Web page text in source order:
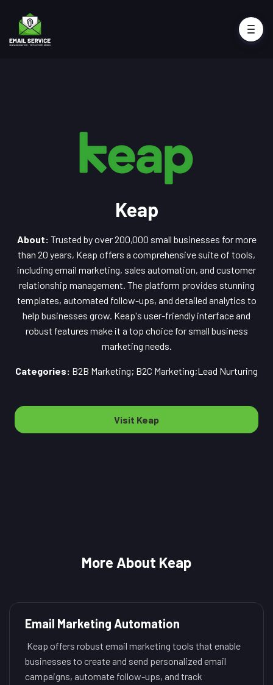
Keap
About: Trusted by over 200,000 small businesses for more
than 20 years, Keap offers a comprehensive suite of tools,
including email marketing, sales automation, and customer
relationship management. The platform provides stunning
templates, automated follow-ups, and detailed analytics to
help businesses grow. Keap's user-friendly interface and
robust features make it a top choice for small business
marketing needs.
Categories: B2B Marketing; B2C Marketing;Lead Nurturing
Visit Keap
More About Keap
Email Marketing Automation
Keap offers robust email marketing tools that enable
businesses to create and send personalized email
campaigns, automate follow-ups, and track